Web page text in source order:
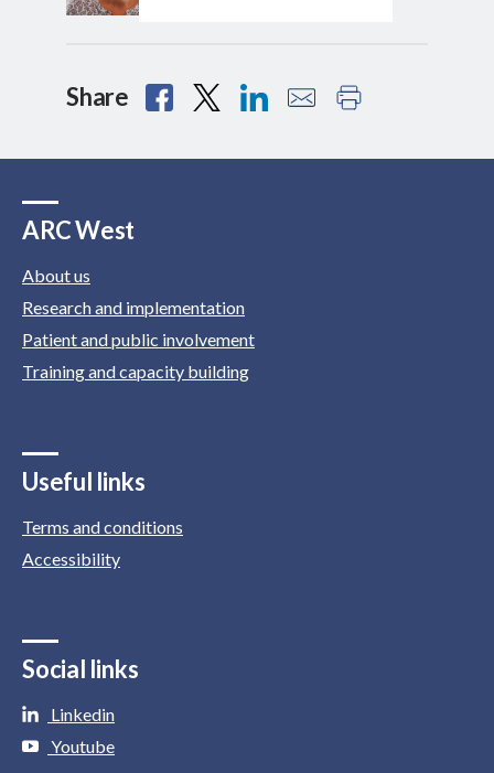
Share
ARC West
About us
Research and implementation
Patient and public involvement
Training and capacity building
Useful links
Terms and conditions
Accessibility
Social links
Linkedin
Youtube